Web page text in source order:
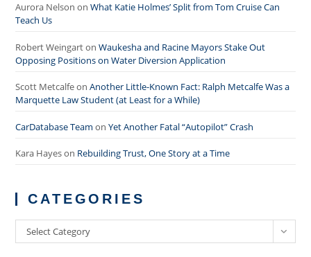
Aurora Nelson onWhat Katie Holmes’ Split from Tom Cruise Can
Teach Us
Robert WeingartonWaukesha and Racine Mayors Stake Out
Opposing Positions on Water Diversion Application
Scott MetcalfeonAnother Little-Known Fact: Ralph Metcalfe Was a
Marquette Law Student (at Least for a While)
CarDatabase Team onYet Another Fatal “Autopilot” Crash
Kara Hayeson Rebuilding Trust, One Story at a Time
CATEGORIES
Categories
Select Category